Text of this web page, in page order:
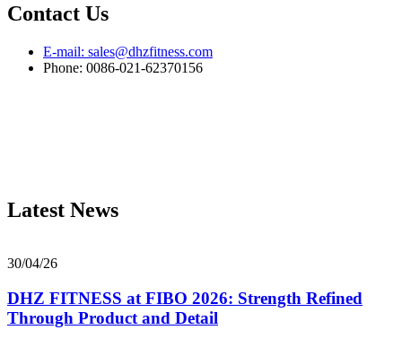
Contact Us
E-mail: sales@dhzfitness.com
Phone: 0086-021-62370156
Latest News
30/04/26
DHZ FITNESS at FIBO 2026: Strength Refined
Through Product and Detail